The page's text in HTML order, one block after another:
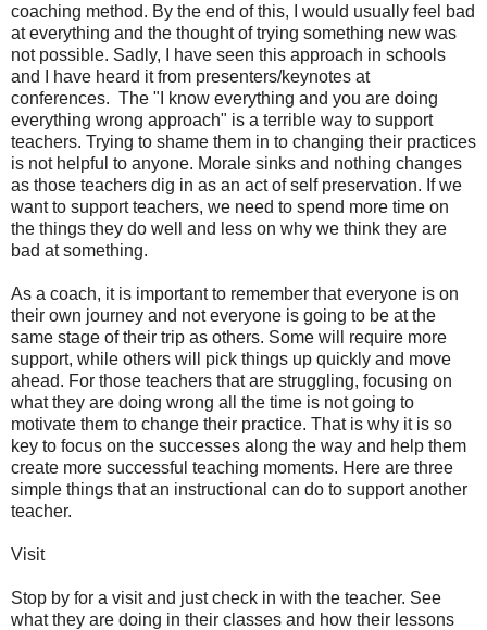
coaching method. By the end of this, I would usually feel bad
at everything and the thought of trying something new was
not possible. Sadly, I have seen this approach in schools
and I have heard it from presenters/keynotes at
conferences. The "I know everything and you are doing
everything wrong approach" is a terrible way to support
teachers. Trying to shame them in to changing their practices
is not helpful to anyone. Morale sinks and nothing changes
as those teachers dig in as an act of self preservation. If we
want to support teachers, we need to spend more time on
the things they do well and less on why we think they are
bad at something.
As a coach, it is important to remember that everyone is on
their own journey and not everyone is going to be at the
same stage of their trip as others. Some will require more
support, while others will pick things up quickly and move
ahead. For those teachers that are struggling, focusing on
what they are doing wrong all the time is not going to
motivate them to change their practice. That is why it is so
key to focus on the successes along the way and help them
create more successful teaching moments. Here are three
simple things that an instructional can do to support another
teacher.
Visit
Stop by for a visit and just check in with the teacher. See
what they are doing in their classes and how their lessons